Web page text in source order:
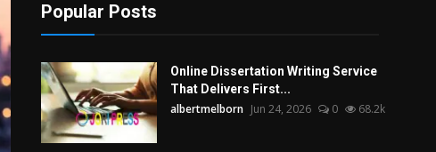
Popular Posts
Online Dissertation Writing Service
That Delivers First...
albertmelborn Jun 24, 2026 0 68.2k